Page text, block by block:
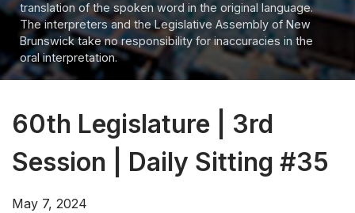
translation of the spoken word in the original language.
The interpreters and the Legislative Assembly of New
Brunswick take no responsibility for inaccuracies in the
oral interpretation.
60th Legislature | 3rd
Session | Daily Sitting #35
May 7, 2024